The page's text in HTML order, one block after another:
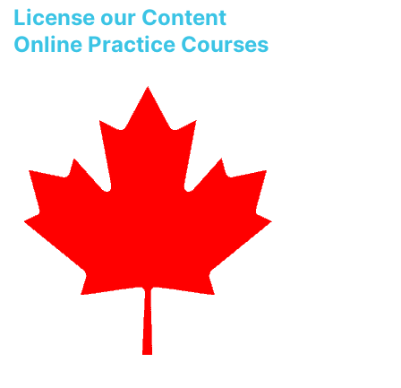
License our Content
Online Practice Courses